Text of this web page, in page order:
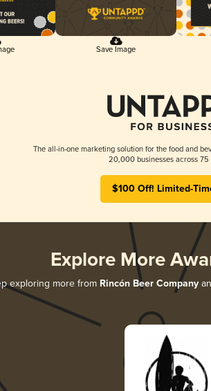
Save Image
The all-in-one marketing solution for the food and
20,000 businesses across 75
$100 Off! Limited-
Explore More
exploring more from Rincón Beer Company